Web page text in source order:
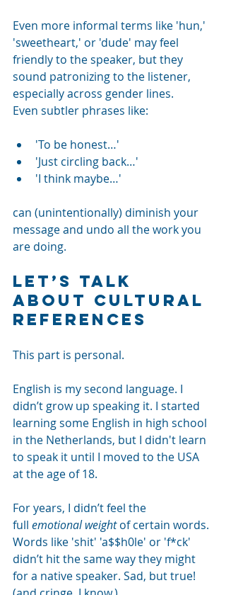
Even more informal terms like 'hun,'
'sweetheart,' or 'dude' may feel
friendly to the speaker, but they
sound patronizing to the listener,
especially across gender lines.
Even subtler phrases like:
'To be honest…'
'Just circling back…'
'I think maybe…'
can (unintentionally) diminish your
message and undo all the work you
are doing.
Let’s talk
about cultural
references
This part is personal.
English is my second language. I
didn’t grow up speaking it. I started
learning some English in high school
in the Netherlands, but I didn't learn
to speak it until I moved to the USA
at the age of 18.
For years, I didn’t feel the
full emotional weight of certain words.
Words like 'shit' 'a$$h0le' or 'f*ck'
didn’t hit the same way they might
for a native speaker. Sad, but true!